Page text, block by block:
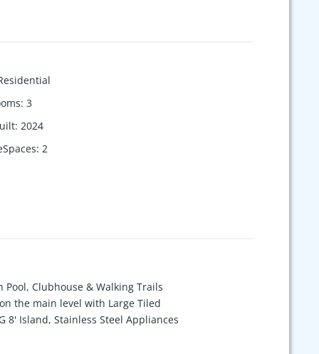
: 3
: 2024
: 2
Clubhouse & Walking Trails
the main level with Large Tiled
8' Island, Stainless Steel Appliances